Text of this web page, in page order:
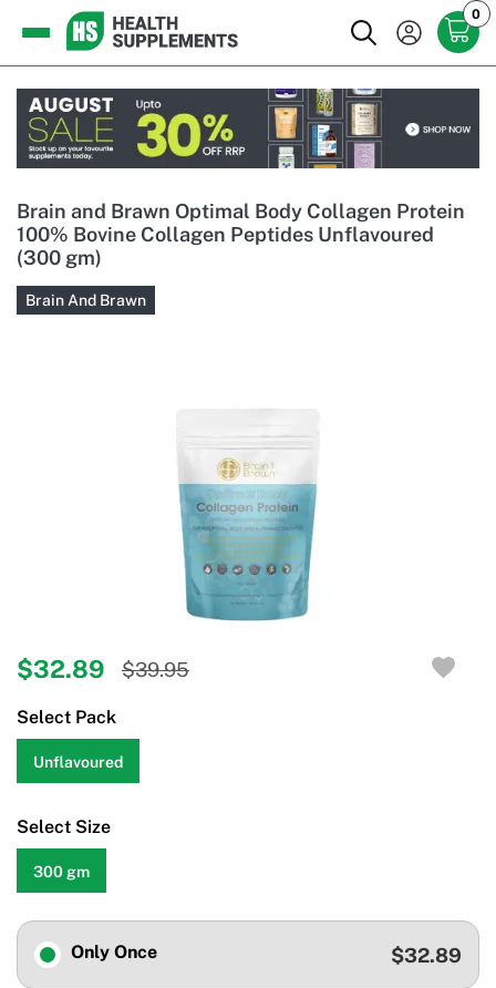
0
Brain and Brawn Optimal Body Collagen Protein
100% Bovine Collagen Peptides Unflavoured
(300 gm)
Brain And Brawn
$32.89 $39.95
Select Pack
Unflavoured
Select Size
300 gm
Only Once $32.89